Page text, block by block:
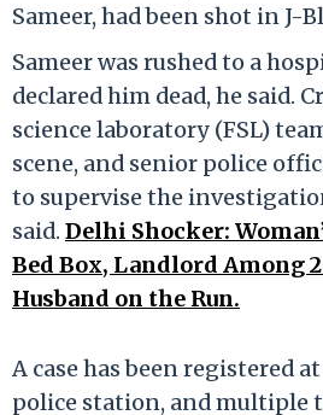
Sameer, had been shot in J-
Sameer was rushed to a
declared him dead, he said.
science laboratory (FSL)
scene, and senior police
to supervise the
said. Delhi Shocker:
Bed Box, Landlord Among
Husband on the Run.
A case has been registered
police station, and multiple